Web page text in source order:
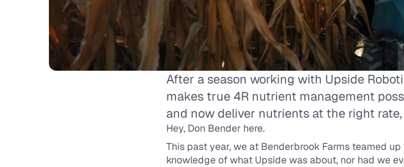
After a season working with Upside
makes true 4R nutrient management
and now deliver nutrients at the right
Hey, Don Bender here.
This past year, we at Benderbrook Farms teamed
knowledge of what Upside was about, nor had we